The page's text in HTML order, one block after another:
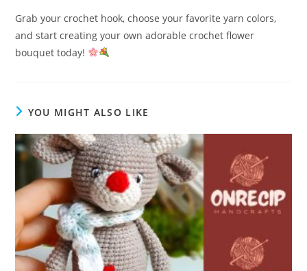
Grab your crochet hook, choose your favorite yarn colors,
and start creating your own adorable crochet flower
bouquet today!
YOU MIGHT ALSO LIKE